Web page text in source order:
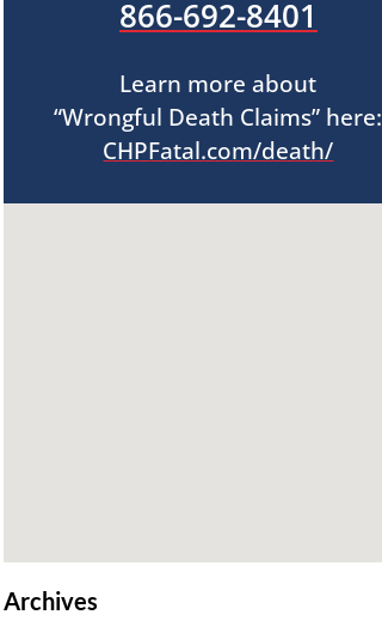
866-692-8401
Learn more about
“Wrongful Death Claims” here:
CHPFatal.com/death/
Archives